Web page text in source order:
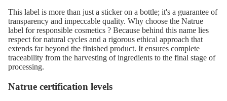
This label is more than just a sticker on a bottle; it's a guarantee of
transparency and impeccable quality. Why choose the Natrue
label for responsible cosmetics ? Because behind this name lies
respect for natural cycles and a rigorous ethical approach that
extends far beyond the finished product. It ensures complete
traceability from the harvesting of ingredients to the final stage of
processing.
Natrue certification levels